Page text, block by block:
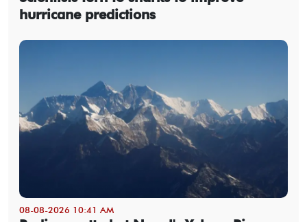
hurricane predictions
08-08-2026 10:41 AM